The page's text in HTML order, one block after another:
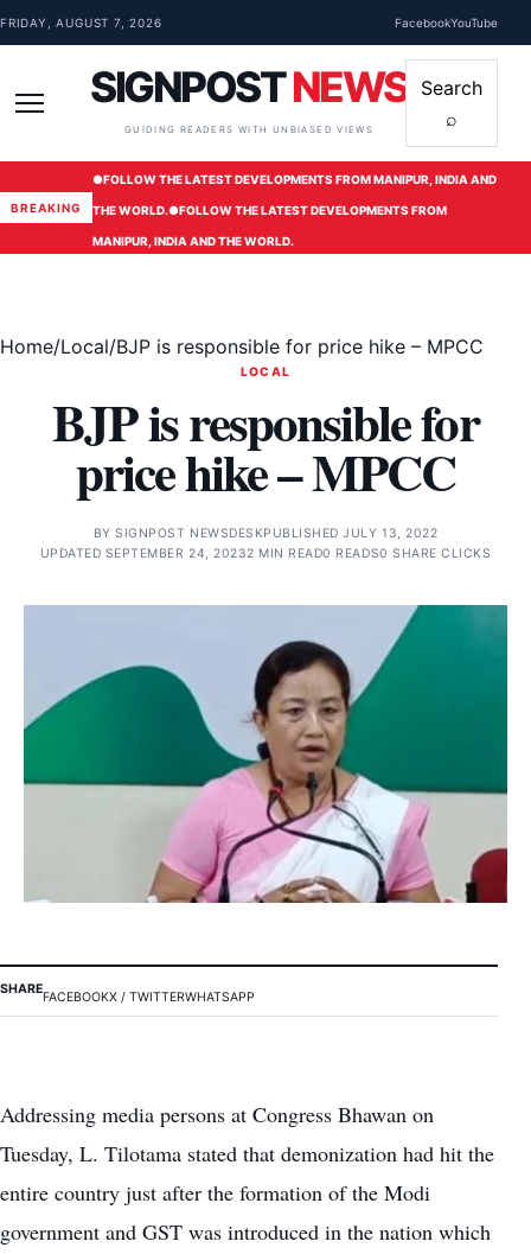
Skip to content
FRIDAY, AUGUST 7, 2026 FacebookYouTube
SIGNPOSTNEWS
GUIDING READERS WITH UNBIASED VIEWS
Search
⌕
BREAKING
●FOLLOW THE LATEST DEVELOPMENTS FROM MANIPUR, INDIA AND
THE WORLD.●FOLLOW THE LATEST DEVELOPMENTS FROM
MANIPUR, INDIA AND THE WORLD.
Home/Local/BJP is responsible for price hike – MPCC
LOCAL
BJP is responsible for
price hike – MPCC
BYSIGNPOST NEWSDESKPUBLISHED JULY 13, 2022
UPDATED SEPTEMBER 24, 20232 MIN READ0 READS0 SHARE CLICKS
SHARE
FACEBOOKX / TWITTERWHATSAPP
Addressing media persons at Congress Bhawan on
Tuesday, L. Tilotama stated that demonization had hit the
entire country just after the formation of the Modi
government and GST was introduced in the nation which